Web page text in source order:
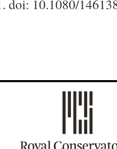
doi: 10.1080/